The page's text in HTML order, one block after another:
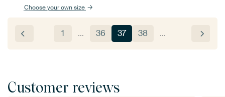
Choose your own size
1 … 36 37 38 …
Customer reviews